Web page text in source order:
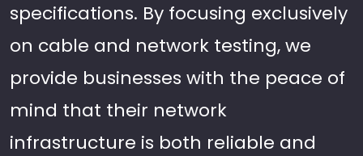
specifications. By focusing exclusively
on cable and network testing, we
provide businesses with the peace of
mind that their network
infrastructure is both reliable and